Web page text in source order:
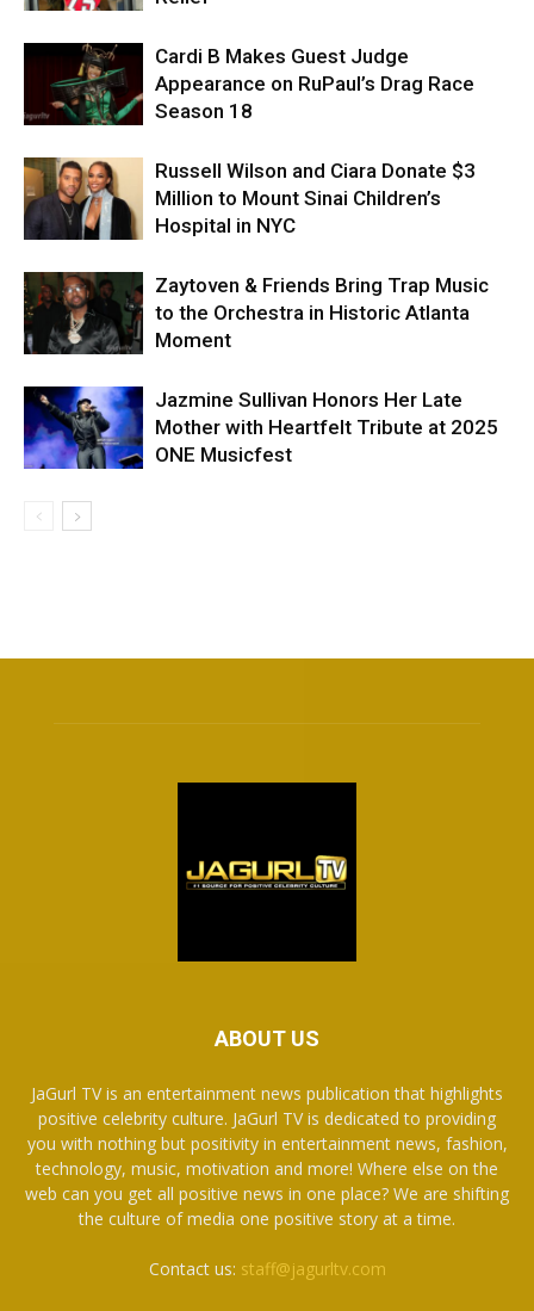
Cardi B Makes Guest Judge
Appearance on RuPaul’s Drag Race
Season 18
Russell Wilson and Ciara Donate $3
Million to Mount Sinai Children’s
Hospital in NYC
Zaytoven & Friends Bring Trap Music
to the Orchestra in Historic Atlanta
Moment
Jazmine Sullivan Honors Her Late
Mother with Heartfelt Tribute at 2025
ONE Musicfest
ABOUT US
JaGurl TV is an entertainment news publication that highlights
positive celebrity culture. JaGurl TV is dedicated to providing
you with nothing but positivity in entertainment news, fashion,
technology, music, motivation and more! Where else on the
web can you get all positive news in one place? We are shifting
the culture of media one positive story at a time.
Contact us: staff@jagurltv.com